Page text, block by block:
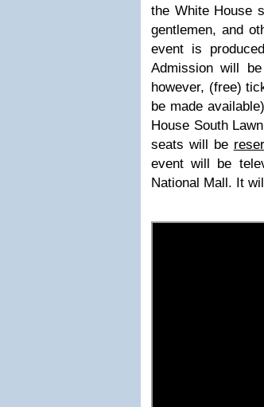
the White House
gentlemen, and
event is
Admission will
however, (free)
be made
House South
seats will be
event will be
National Mall. It